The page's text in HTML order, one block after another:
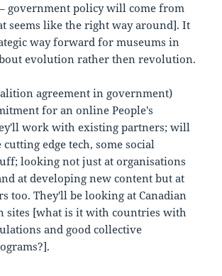
government policy will come from
seems like the right way around]. It
way forward for museums in
evolution rather then revolution.
agreement in government)
for an online People's
work with existing partners; will
cutting edge tech, some social
looking not just at organisations
at developing new content but at
too. They'll be looking at Canadian
sites [what is it with countries with
and good collective